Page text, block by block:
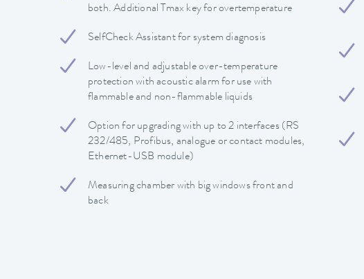
both. Additional Tmax key for overtemperature
SelfCheck Assistant for system diagnosis
Low-level and adjustable over-temperature
protection with acoustic alarm for use with
flammable and non-flammable liquids
Option for upgrading with up to 2 interfaces (RS
232/485, Profibus, analogue or contact modules,
Ethernet-USB module)
Measuring chamber with big windows front and
back